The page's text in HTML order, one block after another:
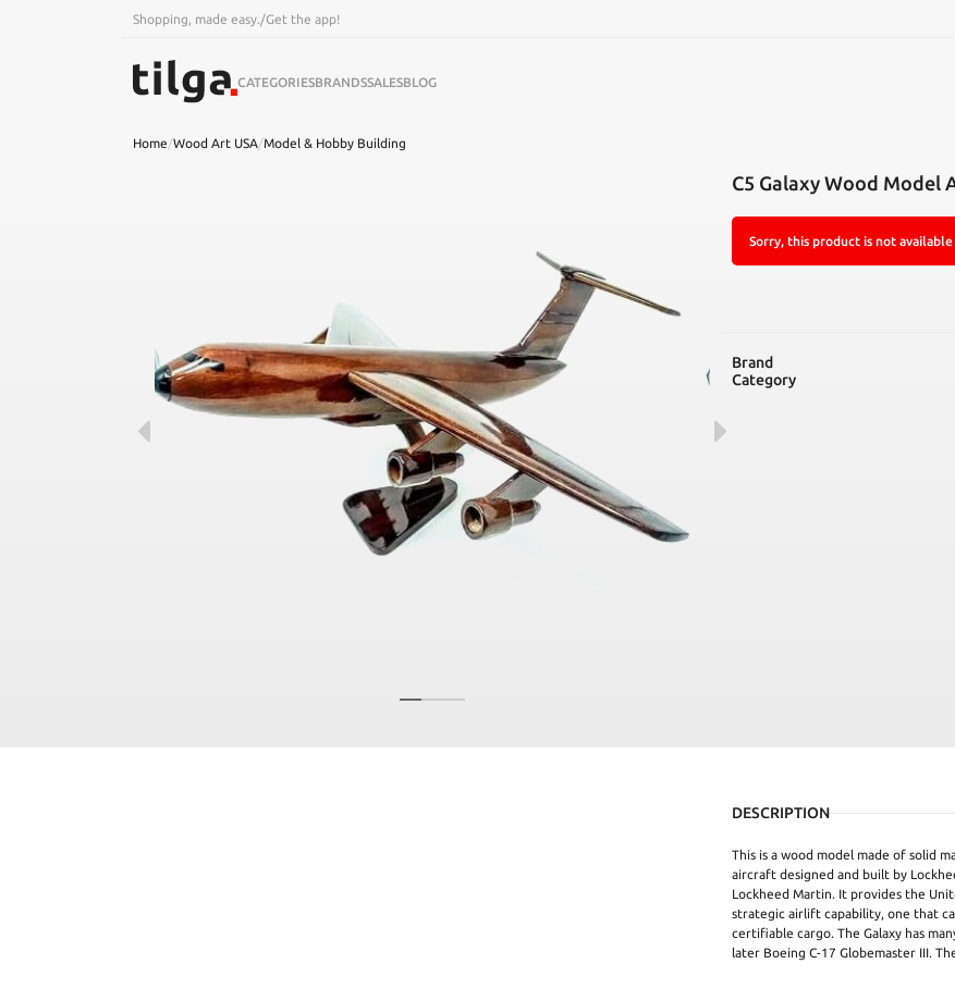
Shopping, made easy. /Get the app!
CATEGORIESBRANDSSALESBLOG
Home/Wood Art USA/Model & Hobby Building
C5 Galaxy Wood Model
Sorry, this product is not available
Brand
Category
DESCRIPTION
This is a wood model made of solid
aircraft designed and built by
Lockheed Martin. It provides the
strategic airlift capability, one that
certifiable cargo. The Galaxy has
later Boeing C-17 Globemaster III.